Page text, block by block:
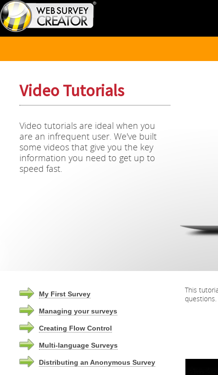
Video Tutorials
Video tutorials are ideal when you
are an infrequent user. We've built
some videos that give you the key
information you need to get up to
speed fast.
My First Survey
Managing your surveys
Creating Flow Control
Multi-language Surveys
Distributing an Anonymous Survey
This
questions.